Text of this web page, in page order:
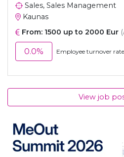
Sales, Sales Management
Kaunas
From: 1500 up to 2000 Eur
0.0% Employee turnover
View job